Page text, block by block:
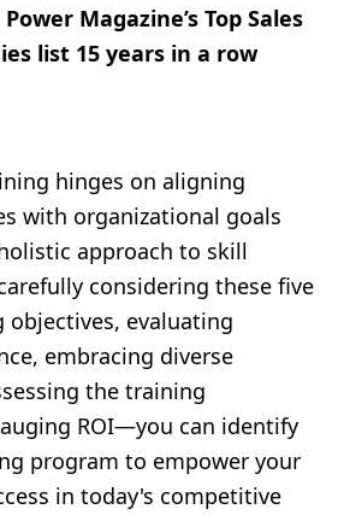
Magazine’s Top Sales
list 15 years in a row
hinges on aligning
with organizational goals
approach to skill
considering these five
evaluating
embracing diverse
the training
ROI—you can identify
program to empower your
in today's competitive